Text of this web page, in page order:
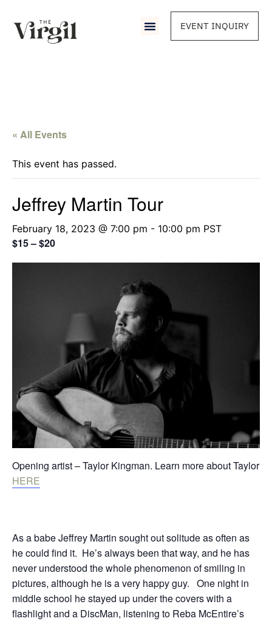
EVENT INQUIRY
« All Events
This event has passed.
Jeffrey Martin Tour
February 18, 2023 @ 7:00 pm - 10:00 pm PST
$15 – $20
Opening artist – Taylor Kingman. Learn more about Taylor
HERE
As a babe Jeffrey Martin sought out solitude as often as
he could find it. He’s always been that way, and he has
never understood the whole phenomenon of smiling in
pictures, although he is a very happy guy. One night in
middle school he stayed up under the covers with a
flashlight and a DiscMan, listening to Reba McEntire’s